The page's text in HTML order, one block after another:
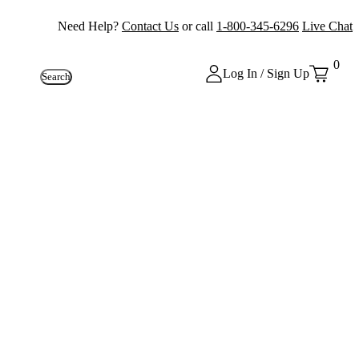
Need Help? Contact Us or call 1-800-345-6296 Live Chat
Search Log In / Sign Up
0